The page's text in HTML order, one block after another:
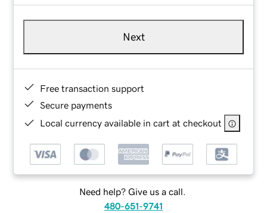
Next
Free transaction support
Secure payments
Local currency available in cart at checkout
Need help? Give us a call.
480-651-9741